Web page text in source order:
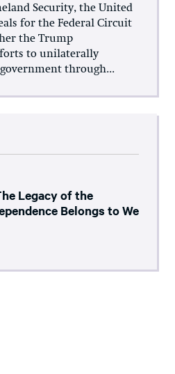
Security, the United
for the Federal Circuit
the Trump
to unilaterally
through...
Legacy of the
Belongs to We